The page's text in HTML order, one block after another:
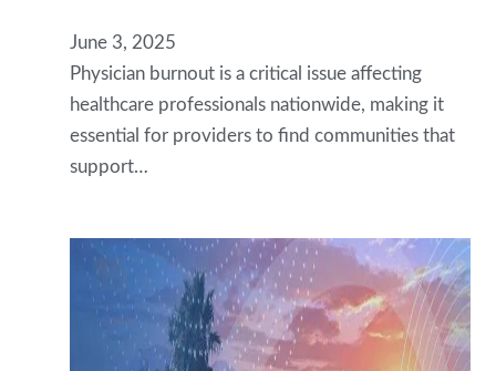
June 3, 2025
Physician burnout is a critical issue affecting
healthcare professionals nationwide, making it
essential for providers to find communities that
support…